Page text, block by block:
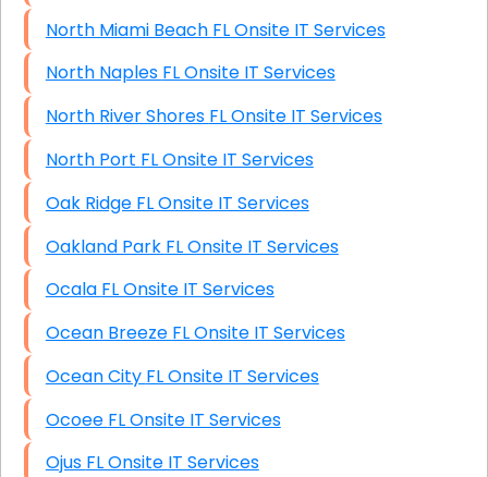
North Miami Beach FL Onsite IT Services
North Naples FL Onsite IT Services
North River Shores FL Onsite IT Services
North Port FL Onsite IT Services
Oak Ridge FL Onsite IT Services
Oakland Park FL Onsite IT Services
Ocala FL Onsite IT Services
Ocean Breeze FL Onsite IT Services
Ocean City FL Onsite IT Services
Ocoee FL Onsite IT Services
Ojus FL Onsite IT Services